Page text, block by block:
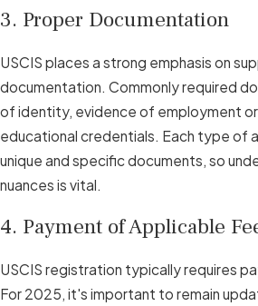
3. Proper Documentation
USCIS places a strong emphasis on
documentation. Commonly required
of identity, evidence of employment
educational credentials. Each type of
unique and specific documents, so
nuances is vital.
4. Payment of Applicable
USCIS registration typically requires
For 2025, it's important to remain